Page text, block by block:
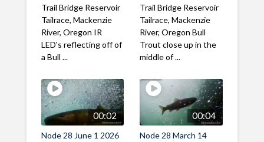
Trail Bridge Reservoir
Tailrace, Mackenzie
River, Oregon IR
LED's reflecting off of
a Bull ...
Trail Bridge Reservoir
Tailrace, Mackenzie
River, Oregon Bull
Trout close up in the
middle of ...
00:02
Node 28 June 1 2026
00:04
Node 28 March 14